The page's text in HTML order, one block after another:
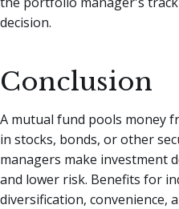
decision.
Conclusion
A mutual fund pools money
in stocks, bonds, or other
managers make investment
and lower risk. Benefits for
diversification, convenience,